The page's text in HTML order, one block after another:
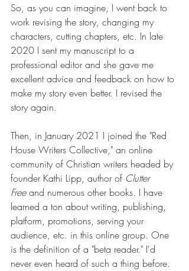
So, as you can imagine, I went back to
work revising the story, changing my
characters, cutting chapters, etc. In late
2020 I sent my manuscript to a
professional editor and she gave me
excellent advice and feedback on how to
make my story even better. I revised the
story again.
Then, in January 2021 I joined the "Red
House Writers Collective," an online
community of Christian writers headed by
founder Kathi Lipp, author of Clutter
Free and numerous other books. I have
learned a ton about writing, publishing,
platform, promotions, serving your
audience, etc. in this online group. One
is the definition of a "beta reader." I'd
never even heard of such a thing before.